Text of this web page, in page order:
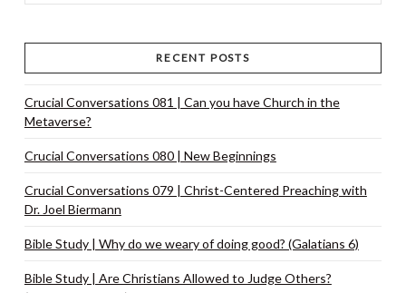
RECENT POSTS
Crucial Conversations 081 | Can you have Church in the
Metaverse?
Crucial Conversations 080 | New Beginnings
Crucial Conversations 079 | Christ-Centered Preaching with
Dr. Joel Biermann
Bible Study | Why do we weary of doing good? (Galatians 6)
Bible Study | Are Christians Allowed to Judge Others?